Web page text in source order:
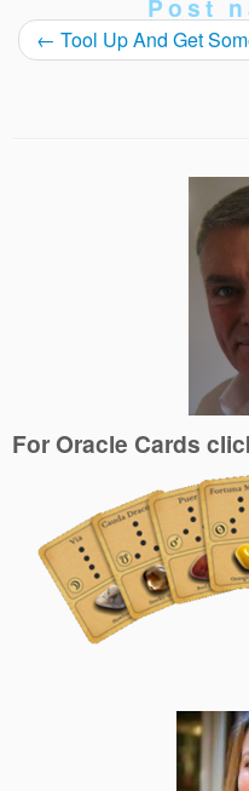
Post
← Tool Up And Get
For Oracle Cards